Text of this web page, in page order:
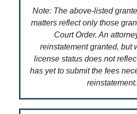
Note: The above-listed
matters reflect only those
Court Order. An
reinstatement granted, but
license status does not
has yet to submit the fees
reinstatement.